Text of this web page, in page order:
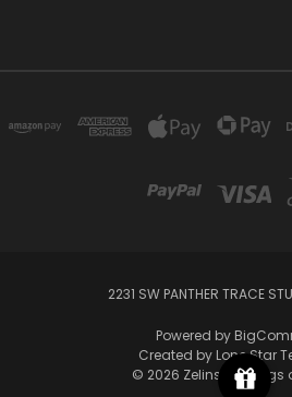
2231 SW PANTHER TRACE
Powered by
Created by Lone Star
© 2026 Zelinsky's Bags